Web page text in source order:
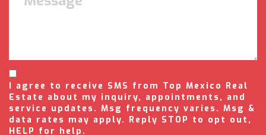
I agree to receive SMS from Top Mexico Real
Estate about my inquiry, appointments, and
service updates. Msg frequency varies. Msg &
data rates may apply. Reply STOP to opt out,
HELP for help.